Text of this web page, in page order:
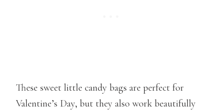
These sweet little candy bags are perfect for
Valentine’s Day, but they also work beautifully